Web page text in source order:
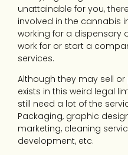
unattainable for you,
involved in the cannabis
working for a dispensary
work for or start a
services.
Although they may sell
exists in this weird legal
still need a lot of the
Packaging, graphic
marketing, cleaning
development, etc.